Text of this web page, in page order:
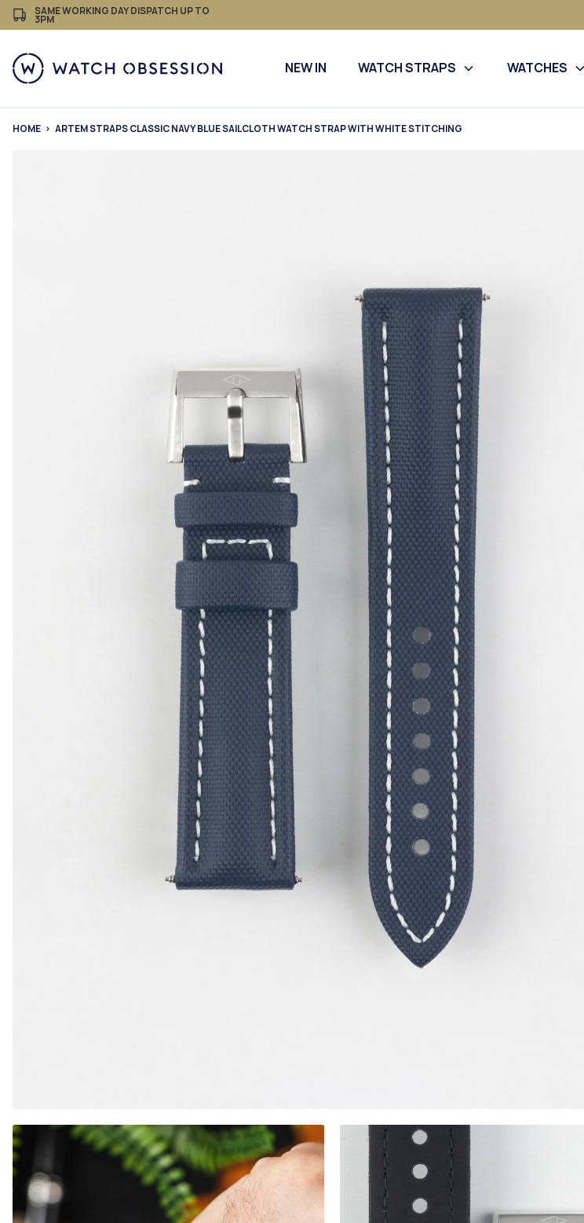
Skip
to
SAME WORKING DAY DISPATCH UP TO
3PM
NEW IN WATCH STRAPS WATCHES
HOME ARTEM STRAPS CLASSIC NAVY BLUE SAILCLOTH WATCH STRAP WITH WHITE STITCHING